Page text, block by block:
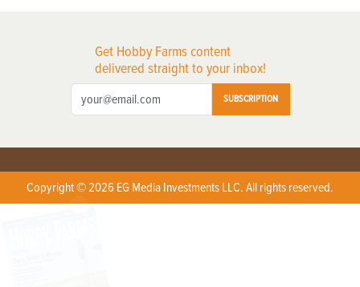
Get Hobby Farms content
delivered straight to your inbox!
SUBSCRIPTION
Copyright © 2026 EG Media Investments LLC. All rights reserved.
X